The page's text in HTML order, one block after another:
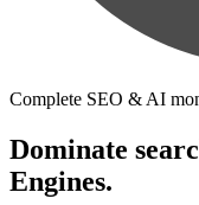
Complete SEO & AI
Dominate
Engines.